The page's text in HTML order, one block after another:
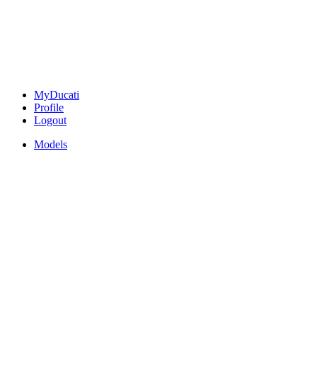
MyDucati
Profile
Logout
Models